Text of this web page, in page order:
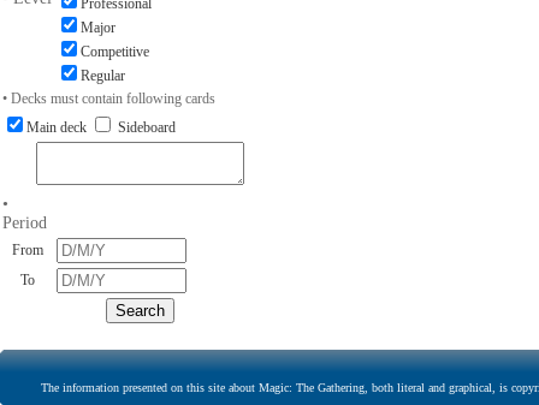
Professional
Major
Competitive
Regular
• Decks must contain following cards
Main deck
Sideboard
•
Period
From
To
The information presented on this site about Magic: The Gathering, both literal and graphical, is